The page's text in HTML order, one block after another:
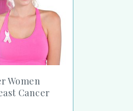
Women
Cancer